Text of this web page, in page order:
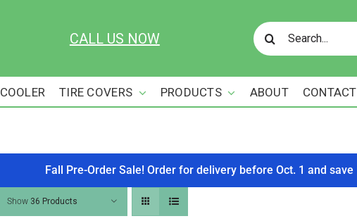
CALL US NOW
Search
for:
COOLER TIRE COVERS PRODUCTS ABOUT CONTACT
Fall Pre-Order Sale! Order for delivery before Oct. 1 and save
Show 36 Products